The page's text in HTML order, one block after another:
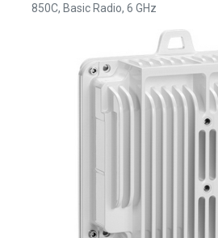
850C, Basic Radio, 6 GHz